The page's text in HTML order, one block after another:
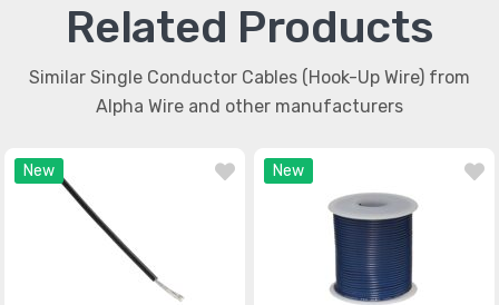
Related Products
Similar Single Conductor Cables (Hook-Up Wire) from
Alpha Wire and other manufacturers
New New